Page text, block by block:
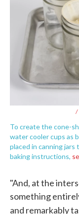
/
To create the cone-
water cooler cups as
placed in canning jars
baking instructions,
"And, at the
something
and remarkably